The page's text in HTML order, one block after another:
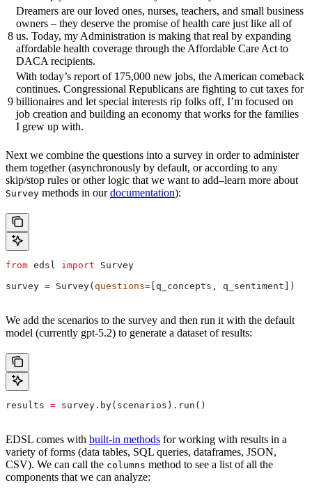
8
Dreamers are our loved ones, nurses, teachers, and small business
owners – they deserve the promise of health care just like all of
us. Today, my Administration is making that real by expanding
affordable health coverage through the Affordable Care Act to
DACA recipients.
9
With today’s report of 175,000 new jobs, the American comeback
continues. Congressional Republicans are fighting to cut taxes for
billionaires and let special interests rip folks off, I’m focused on
job creation and building an economy that works for the families
I grew up with.
Next we combine the questions into a survey in order to administer
them together (asynchronously by default, or according to any
skip/stop rules or other logic that we want to add–learn more about
Survey methods in ourdocumentation):
from edsl import Survey
survey = Survey( questions= [q_concepts, q_sentiment])
We add the scenarios to the survey and then run it with the default
model (currently gpt-5.2) to generate a dataset of results:
results = survey.by(scenarios).run()
EDSL comes with built-in methods for working with results in a
variety of forms (data tables, SQL queries, dataframes, JSON,
CSV). We can call the columns method to see a list of all the
components that we can analyze: